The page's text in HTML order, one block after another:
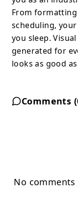
From
scheduling,
you sleep.
generated for
looks as good
Comments (
No